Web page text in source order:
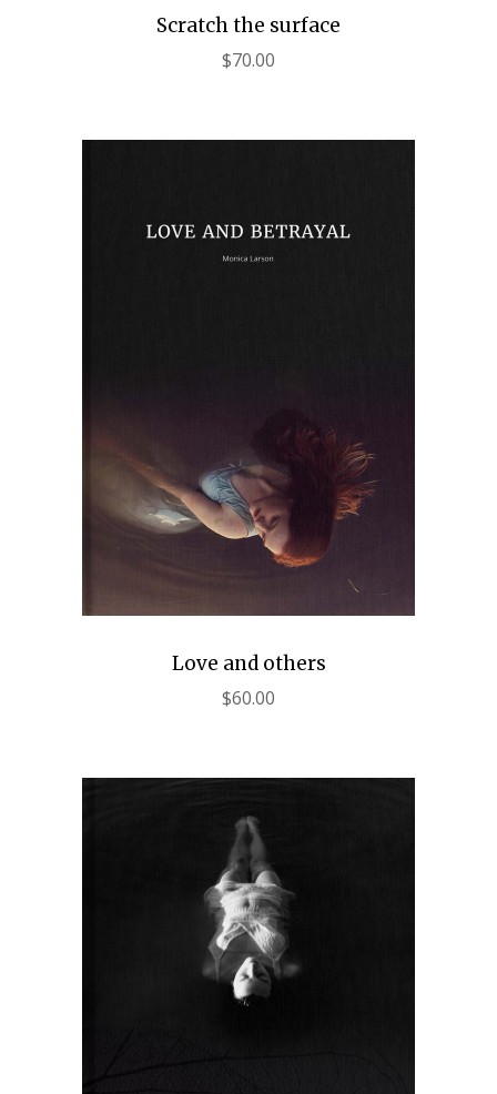
Scratch the surface
$70.00
Love and others
$60.00